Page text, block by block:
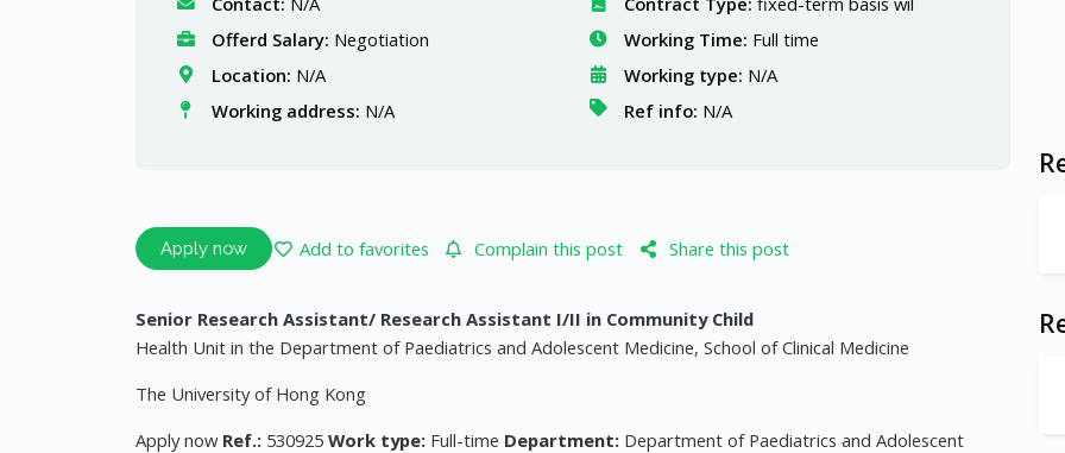
Offerd Salary: Negotiation
Location: N/A
Working address: N/A
Working Time: Full time
Working type: N/A
Ref info: N/A
Apply now Add to favorites Complain this post Share this post
Senior Research Assistant/ Research Assistant I/II in Community Child
Health Unit in the Department of Paediatrics and Adolescent Medicine, School of Clinical Medicine
The University of Hong Kong
Apply now Ref.: 530925 Work type: Full-time Department: Department of Paediatrics and Adolescent